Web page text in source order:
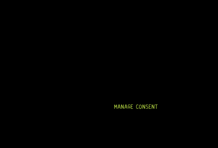
MANAGE CONSENT